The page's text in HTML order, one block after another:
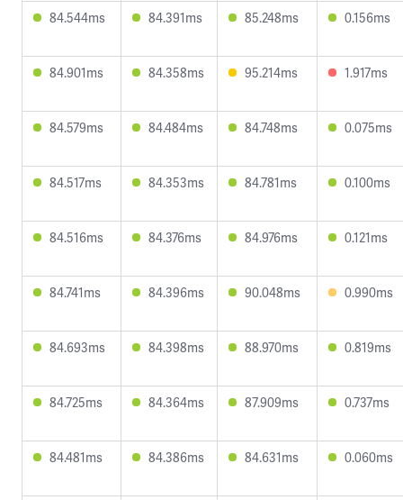
84.544ms 84.391ms 85.248ms 0.156ms
84.901ms 84.358ms 95.214ms 1.917ms
84.579ms 84.484ms 84.748ms 0.075ms
84.517ms 84.353ms 84.781ms 0.100ms
84.516ms 84.376ms 84.976ms 0.121ms
84.741ms 84.396ms 90.048ms 0.990ms
84.693ms 84.398ms 88.970ms 0.819ms
84.725ms 84.364ms 87.909ms 0.737ms
84.481ms 84.386ms 84.631ms 0.060ms